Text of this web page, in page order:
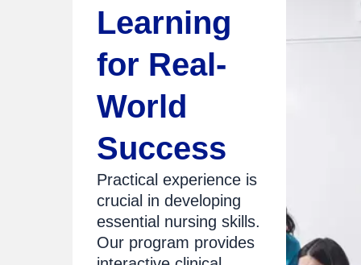
Learning
for Real-
World
Success
Practical experience is
crucial in developing
essential nursing skills.
Our program provides